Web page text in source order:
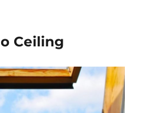
Ceiling